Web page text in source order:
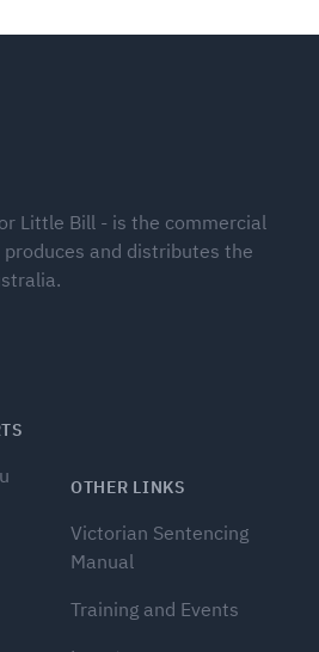
Little Bill - is the commercial
and distributes the
OTHER LINKS
Victorian Sentencing
Manual
Training and Events